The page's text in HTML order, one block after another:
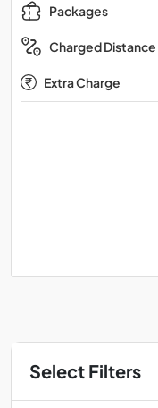
Select Filters
Packages
Charged Distance
Extra Charge